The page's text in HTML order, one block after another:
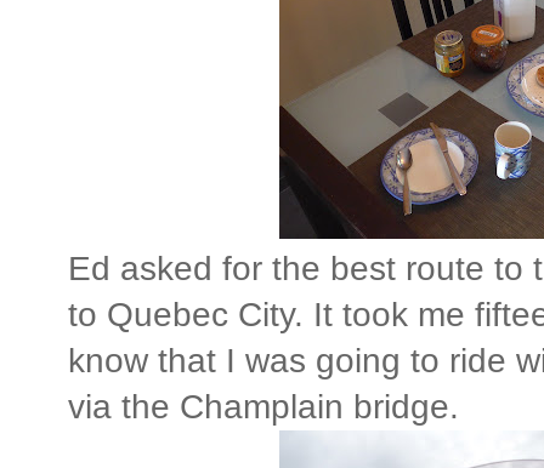
Ed asked for the best route to
to Quebec City. It took me
know that I was going to ride
via the Champlain bridge.